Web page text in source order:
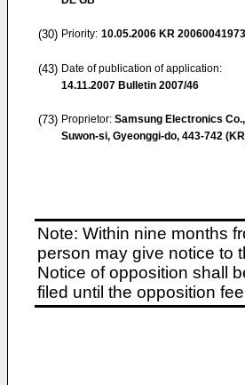
(30) Priority: 10.05.2006 KR 20060041973
(43) Date of publication of application:
14.11.2007 Bulletin 2007/46
(73) Proprietor: Samsung Electronics
Suwon-si, Gyeonggi-do, 443-742
Note: Within nine months
person may give notice to
Notice of opposition shall
filed until the opposition